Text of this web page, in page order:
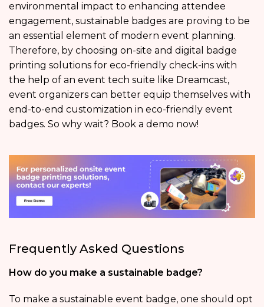
environmental impact to enhancing attendee
engagement, sustainable badges are proving to be
an essential element of modern event planning.
Therefore, by choosing on-site and digital badge
printing solutions for eco-friendly check-ins with
the help of an event tech suite like Dreamcast,
event organizers can better equip themselves with
end-to-end customization in eco-friendly event
badges. So why wait? Book a demo now!
Frequently Asked Questions
How do you make a sustainable badge?
To make a sustainable event badge, one should opt